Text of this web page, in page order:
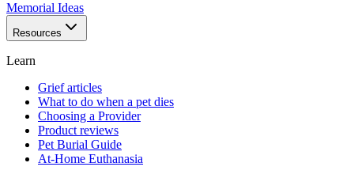
Memorial Ideas
Resources
Learn
Grief articles
What to do when a pet dies
Choosing a Provider
Product reviews
Pet Burial Guide
At-Home Euthanasia